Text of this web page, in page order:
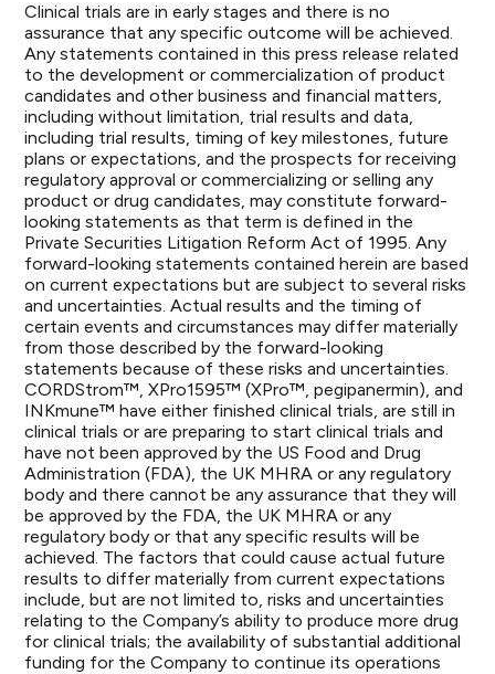
Clinical trials are in early stages and there is no
assurance that any specific outcome will be achieved.
Any statements contained in this press release related
to the development or commercialization of product
candidates and other business and financial matters,
including without limitation, trial results and data,
including trial results, timing of key milestones, future
plans or expectations, and the prospects for receiving
regulatory approval or commercializing or selling any
product or drug candidates, may constitute forward-
looking statements as that term is defined in the
Private Securities Litigation Reform Act of 1995. Any
forward-looking statements contained herein are based
on current expectations but are subject to several risks
and uncertainties. Actual results and the timing of
certain events and circumstances may differ materially
from those described by the forward-looking
statements because of these risks and uncertainties.
CORDStrom™, XPro1595™ (XPro™, pegipanermin), and
INKmune™ have either finished clinical trials, are still in
clinical trials or are preparing to start clinical trials and
have not been approved by the US Food and Drug
Administration (FDA), the UK MHRA or any regulatory
body and there cannot be any assurance that they will
be approved by the FDA, the UK MHRA or any
regulatory body or that any specific results will be
achieved. The factors that could cause actual future
results to differ materially from current expectations
include, but are not limited to, risks and uncertainties
relating to the Company’s ability to produce more drug
for clinical trials; the availability of substantial additional
funding for the Company to continue its operations